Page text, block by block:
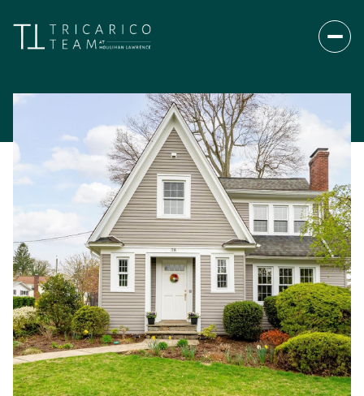
Saturday
08
Aug
Sunday
09
Aug